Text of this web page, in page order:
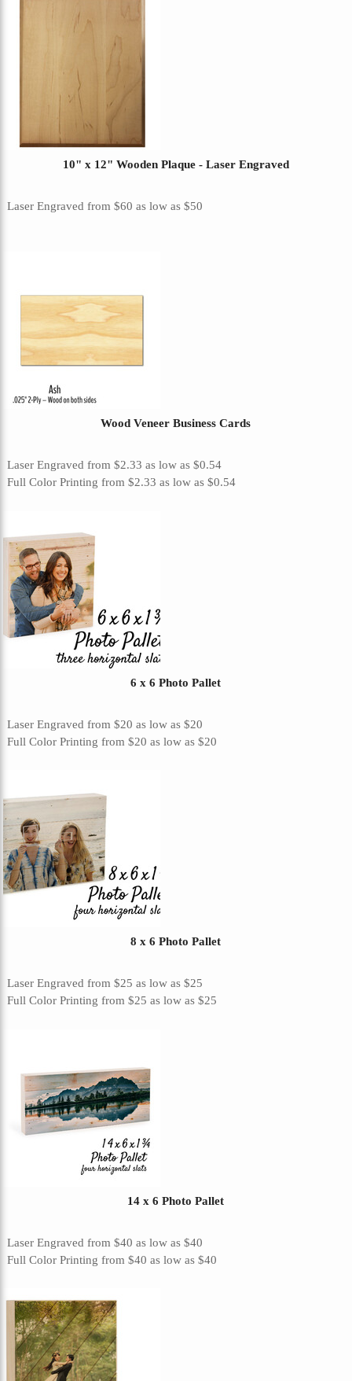
10" x 12" Wooden Plaque - Laser Engraved
Laser Engraved from$60as low as$50
Wood Veneer Business Cards
Laser Engraved from$2.33as low as$0.54
Full Color Printing from$2.33as low as$0.54
6 x 6 Photo Pallet
Laser Engraved from$20as low as$20
Full Color Printing from$20as low as$20
8 x 6 Photo Pallet
Laser Engraved from$25as low as$25
Full Color Printing from$25as low as$25
14 x 6 Photo Pallet
Laser Engraved from$40as low as$40
Full Color Printing from$40as low as$40